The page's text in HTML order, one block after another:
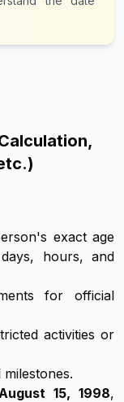
exact age
hours, and
for official
activities or
15, 1998,